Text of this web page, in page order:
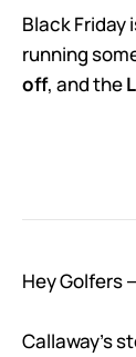
Black Friday
running
off, and the
Hey Golfers
Callaway’s